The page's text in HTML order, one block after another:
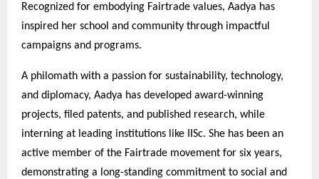
Recognized for embodying Fairtrade values, Aadya has
inspired her school and community through impactful
campaigns and programs.
A philomath with a passion for sustainability, technology,
and diplomacy, Aadya has developed award-winning
projects, filed patents, and published research, while
interning at leading institutions like IISc. She has been an
active member of the Fairtrade movement for six years,
demonstrating a long-standing commitment to social and